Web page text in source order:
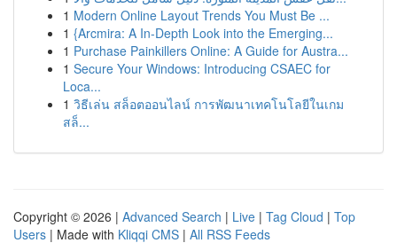
1 Modern Online Layout Trends You Must Be ...
1 {Arcmira: A In-Depth Look into the Emerging...
1 Purchase Painkillers Online: A Guide for Austra...
1 Secure Your Windows: Introducing CSAEC for
Loca...
1 วิธีเล่น สล็อตออนไลน์ การพัฒนาเทคโนโลยีในเกม
สล็...
Copyright © 2026 | Advanced Search | Live | Tag Cloud | Top
Users | Made with Kliqqi CMS | All RSS Feeds